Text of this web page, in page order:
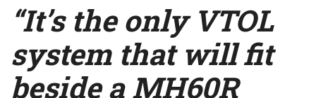
“It’s the only VTOL
system that will fit
beside a MH60R